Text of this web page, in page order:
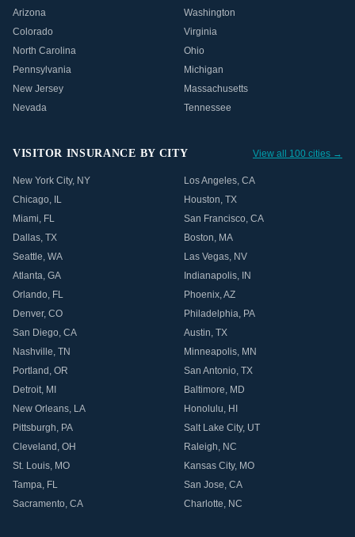
Arizona
Washington
Colorado
Virginia
North Carolina
Ohio
Pennsylvania
Michigan
New Jersey
Massachusetts
Nevada
Tennessee
VISITOR INSURANCE BY CITY View all 100 cities →
New York City, NY Los Angeles, CA
Chicago, IL Houston, TX
Miami, FL San Francisco, CA
Dallas, TX Boston, MA
Seattle, WA Las Vegas, NV
Atlanta, GA Indianapolis, IN
Orlando, FL Phoenix,AZ
Denver, CO Philadelphia, PA
San Diego, CA Austin, TX
Nashville, TN Minneapolis, MN
Portland , OR San Antonio, TX
Detroit, MI Baltimore, MD
New Orleans, LA Honolulu, HI
Pittsburgh, PA Salt Lake City, UT
Cleveland , OH Raleigh, NC
St. Louis, MO Kansas City, MO
Tampa, FL San Jose, CA
Sacramento, CA Charlotte, NC